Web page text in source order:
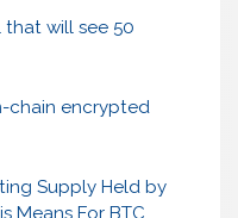
that will see 50
chain encrypted
Supply Held by
Means For BTC